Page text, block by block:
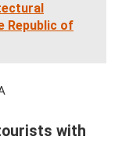
Republic of
with